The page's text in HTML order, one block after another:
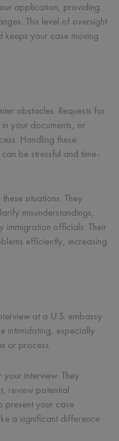
application, providing
This level of oversight
keeps your case moving
obstacles. Requests for
your documents, or
Handling these
be stressful and time-
situations. They
misunderstandings,
immigration officials. Their
efficiently, increasing
at a U.S. embassy
intimidating, especially
or process.
interview. They
review potential
present your case
a significant difference